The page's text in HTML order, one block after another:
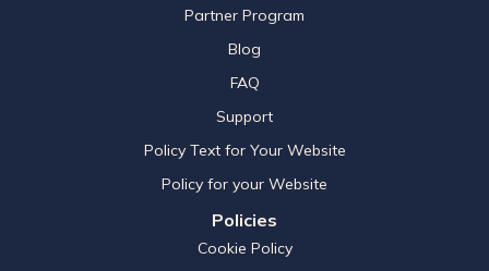
Partner Program
Blog
FAQ
Support
Policy Text for Your Website
Policy for your Website
Policies
Cookie Policy